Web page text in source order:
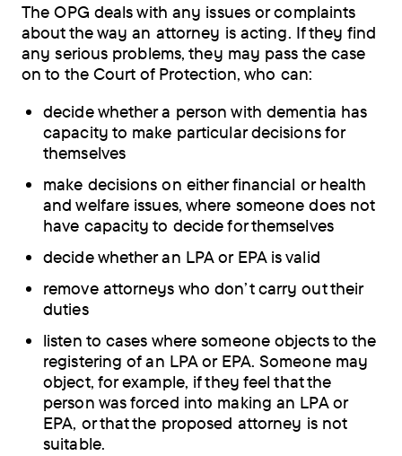
The OPG deals with any issues or complaints
about the way an attorney is acting. If they find
any serious problems, they may pass the case
on to the Court of Protection, who can:
decide whether a person with dementia has
capacity to make particular decisions for
themselves
make decisions on either financial or health
and welfare issues, where someone does not
have capacity to decide for themselves
decide whether an LPA or EPA is valid
remove attorneys who don’t carry out their
duties
listen to cases where someone objects to the
registering of an LPA or EPA. Someone may
object, for example, if they feel that the
person was forced into making an LPA or
EPA, or that the proposed attorney is not
suitable.